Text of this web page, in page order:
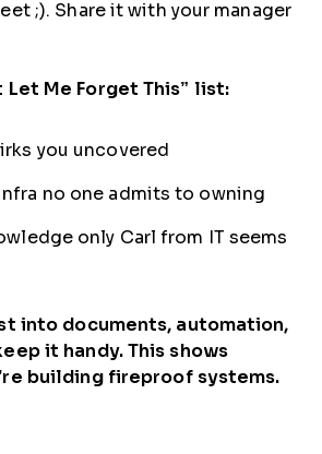
;). Share it with your manager
Let Me Forget This” list:
you uncovered
no one admits to owning
only Carl from IT seems
into documents, automation,
it handy. This shows
building fireproof systems.